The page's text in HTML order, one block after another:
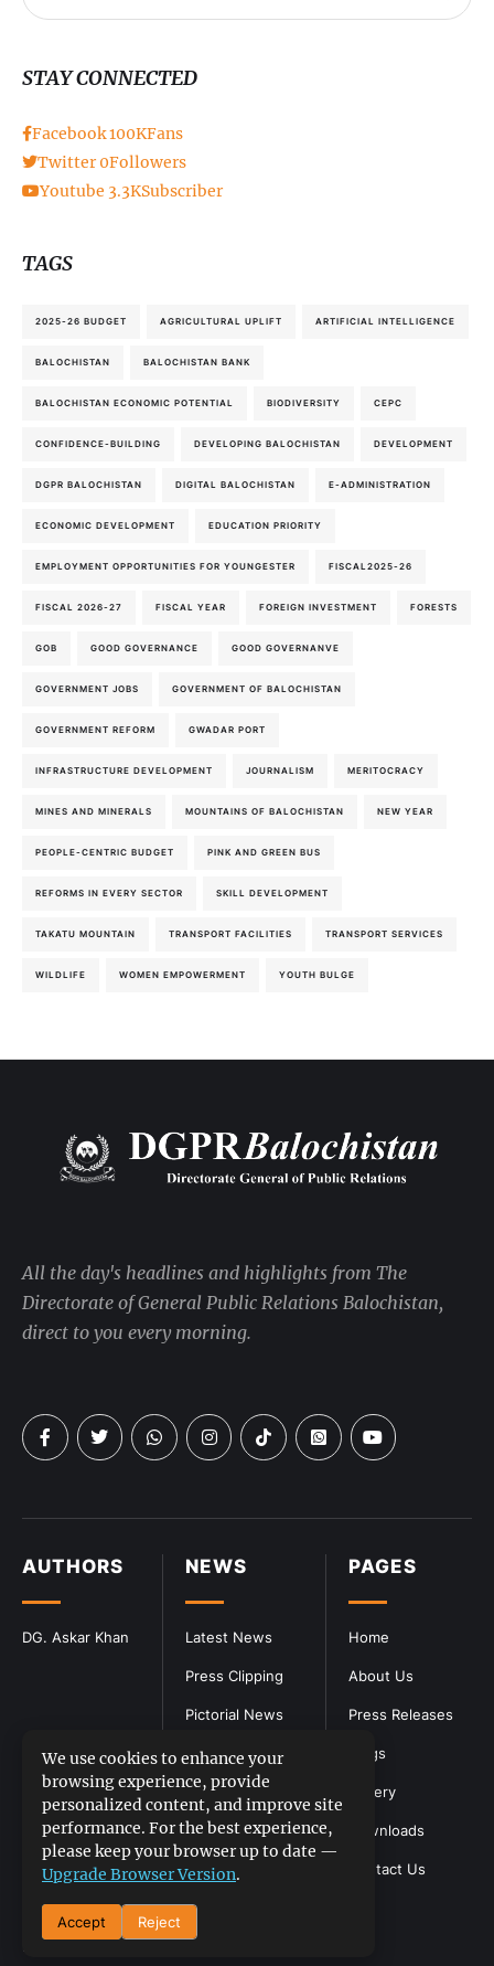
STAY CONNECTED
Facebook100KFans
Twitter 0Followers
Youtube 3.3KSubscriber
TAGS
2025-26 BUDGET AGRICULTURAL UPLIFT ARTIFICIAL INTELLIGENCE
BALOCHISTAN BALOCHISTAN BANK
BALOCHISTAN ECONOMIC POTENTIAL BIODIVERSITY CEPC
CONFIDENCE-BUILDING DEVELOPING BALOCHISTAN DEVELOPMENT
DGPR BALOCHISTAN DIGITAL BALOCHISTAN E-ADMINISTRATION
ECONOMIC DEVELOPMENT EDUCATION PRIORITY
EMPLOYMENT OPPORTUNITIES FOR YOUNGESTER FISCAL2025-26
FISCAL 2026-27 FISCAL YEAR FOREIGN INVESTMENT FORESTS
GOB GOOD GOVERNANCE GOOD GOVERNANVE
GOVERNMENT JOBS GOVERNMENT OF BALOCHISTAN
GOVERNMENT REFORM GWADAR PORT
INFRASTRUCTURE DEVELOPMENT JOURNALISM MERITOCRACY
MINES AND MINERALS MOUNTAINS OF BALOCHISTAN NEW YEAR
PEOPLE-CENTRIC BUDGET PINK AND GREEN BUS
REFORMS IN EVERY SECTOR SKILL DEVELOPMENT
TAKATU MOUNTAIN TRANSPORT FACILITIES TRANSPORT SERVICES
WILDLIFE WOMEN EMPOWERMENT YOUTH BULGE
PAGES
Home
About Us
Press Releases
Blogs
Gallery
Downloads
Contact Us
NEWS
Latest News
Press Clipping
Pictorial News
AUTHORS
DG. Askar Khan
All the day's headlines and highlights from The
Directorate of General Public Relations Balochistan,
direct to you every morning.
We use cookies to enhance your
browsing experience, provide
personalized content, and improve site
performance. For the best experience,
please keep your browser up to date —
Upgrade Browser Version.
Accept Reject